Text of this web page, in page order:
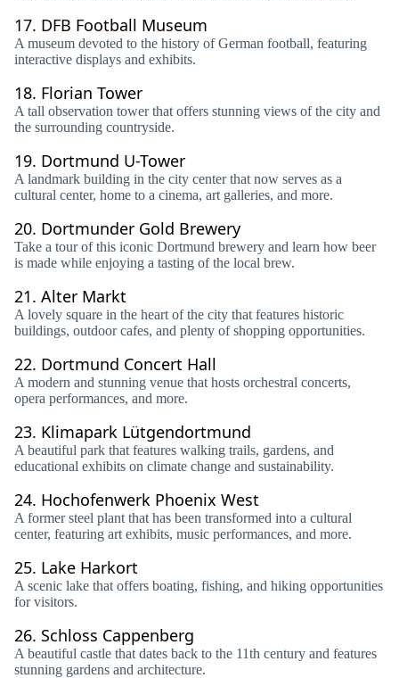
17. DFB Football Museum
A museum devoted to the history of German football, featuring
interactive displays and exhibits.
18. Florian Tower
A tall observation tower that offers stunning views of the city and
the surrounding countryside.
19. Dortmund U-Tower
A landmark building in the city center that now serves as a
cultural center, home to a cinema, art galleries, and more.
20. Dortmunder Gold Brewery
Take a tour of this iconic Dortmund brewery and learn how beer
is made while enjoying a tasting of the local brew.
21. Alter Markt
A lovely square in the heart of the city that features historic
buildings, outdoor cafes, and plenty of shopping opportunities.
22. Dortmund Concert Hall
A modern and stunning venue that hosts orchestral concerts,
opera performances, and more.
23. Klimapark Lütgendortmund
A beautiful park that features walking trails, gardens, and
educational exhibits on climate change and sustainability.
24. Hochofenwerk Phoenix West
A former steel plant that has been transformed into a cultural
center, featuring art exhibits, music performances, and more.
25. Lake Harkort
A scenic lake that offers boating, fishing, and hiking opportunities
for visitors.
26. Schloss Cappenberg
A beautiful castle that dates back to the 11th century and features
stunning gardens and architecture.